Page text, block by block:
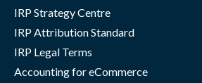
IRP Strategy Centre
IRP Attribution Standard
IRP Legal Terms
Accounting for eCommerce